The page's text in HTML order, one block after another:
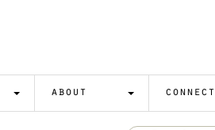
about connect